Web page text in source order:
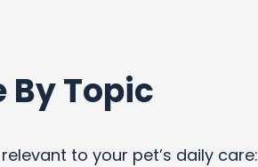
By Topic
to your pet’s daily care: